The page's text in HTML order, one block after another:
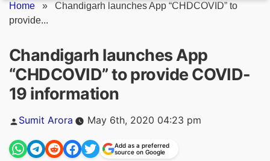
Home » Chandigarh launches App “CHDCOVID” to
provide...
Chandigarh launches App
“CHDCOVID” to provide COVID-
19 information
Posted
Sumit Arora May 6th, 2020 04:23 pm
Add as a preferred
source on Google